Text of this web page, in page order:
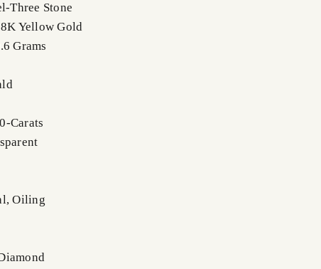
Three Stone
Yellow Gold
Grams
Carats
Oiling